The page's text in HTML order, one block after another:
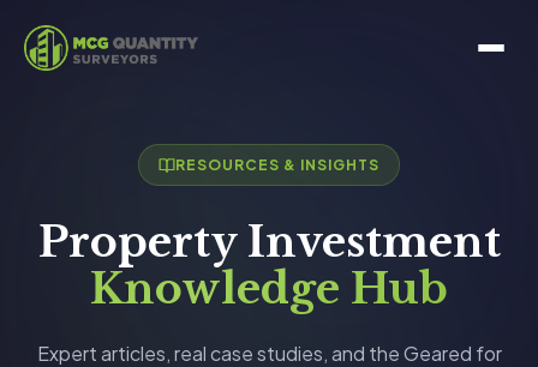
RESOURCES & INSIGHTS
Property Investment
Knowledge Hub
Expert articles, real case studies, and the Geared for